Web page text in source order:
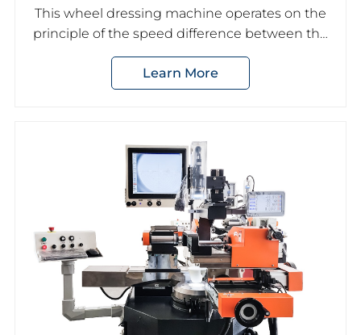
This wheel dressing machine operates on the
principle of the speed difference between the
trimming grinding wheel and the dressing
grinding wheel to achieve the desired shape
dressing of the grinding wheel.
Learn More